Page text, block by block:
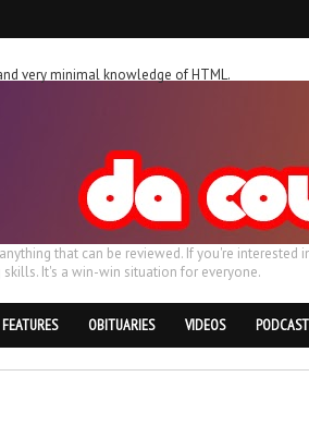
very minimal knowledge of HTML.
that can be reviewed. If you're
It's a win-win situation for everyone.
FEATURES OBITUARIES VIDEOS